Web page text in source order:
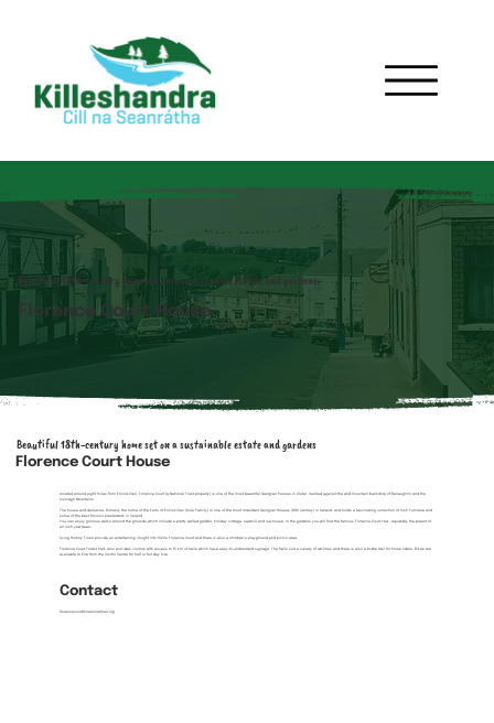
Beautiful 18th-century home set on a sustainable estate and gardens
Florence Court House
Located around eight miles from Enniskillen, Florence Court (a National Trust property) is one of the most beautiful Georgian houses in Ulster, nestled against the wild mountain backdrop of Benaughlin and the
Cuilcagh Mountains.
The house and demense, formerly the home of the Earls of Enniskillen (Cole Family) is one of the most important Georgian Houses (18th century) in Ireland, and holds a fascinating collection of Irish Furniture and
some of the best Rococo plasterwork in Ireland.
You can enjoy glorious walks around the grounds which include a pretty walled garden, holiday cottage, sawmill and ice-house. In the gardens you will find the famous Florence Court Yew - reputedly the 'parent' of
all Irish yew trees.
'Living History Tours' provide an entertaining insight into 1920s Florence Court and there is also a children’s playground and picnic area.
Florence Court Forest Park also provides visitors with access to 15 km of trails which have easy-to-understand signage. The trails suit a variety of abilities and there is also a bridle trail for horse riders. Bikes are
available to hire from the Visitor Centre for half or full day hire.
Contact
florencecourt@nationaltrust.org
Beautiful 18th-century home set on a sustainable estate and gardens
Florence Court House